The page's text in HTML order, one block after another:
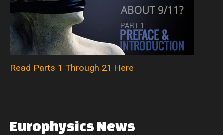
Read Parts 1 Through 21 Here
Europhysics News